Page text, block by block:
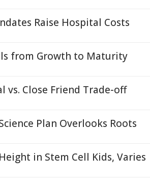
Raise Hospital Costs
from Growth to Maturity
vs. Close Friend Trade-off
Plan Overlooks Roots
in Stem Cell Kids, Varies